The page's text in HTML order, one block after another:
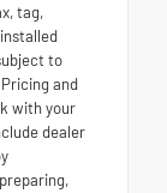
tag,
to
and
with your
dealer